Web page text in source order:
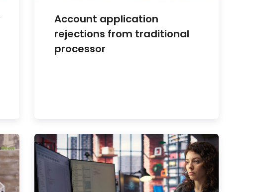
Account application
rejections from traditional
processor